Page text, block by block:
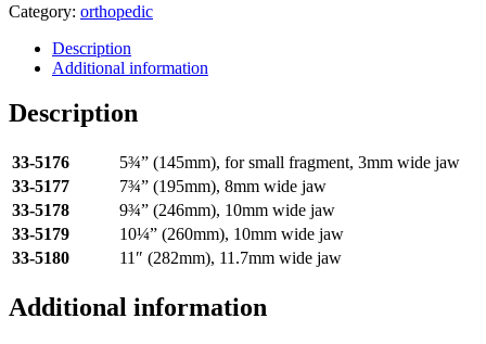
Category: orthopedic
Description
Additional information
Description
33-5176
5¾” (145mm), for small fragment, 3mm wide jaw
33-5177
7¾” (195mm), 8mm wide jaw
33-5178
9¾” (246mm), 10mm wide jaw
33-5179
10¼” (260mm), 10mm wide jaw
33-5180
11″ (282mm), 11.7mm wide jaw
Additional information